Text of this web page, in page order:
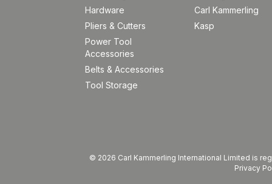
Hardware
Pliers & Cutters
Power Tool
Accessories
Belts & Accessories
Tool Storage
Carl Kammerling
Kasp
© 2026 Carl Kammerling International Limited is
Privacy